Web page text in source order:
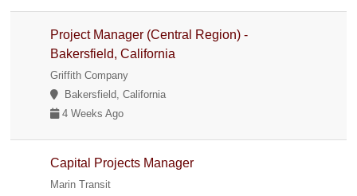
Project Manager (Central Region) -
Bakersfield, California
Griffith Company
Bakersfield, California
4 Weeks Ago
Capital Projects Manager
Marin Transit